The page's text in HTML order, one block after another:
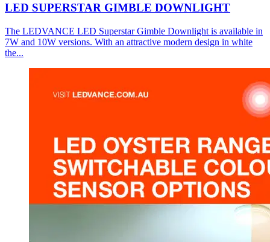
LED SUPERSTAR GIMBLE DOWNLIGHT
The LEDVANCE LED Superstar Gimble Downlight is available in
7W and 10W versions. With an attractive modern design in white
the...